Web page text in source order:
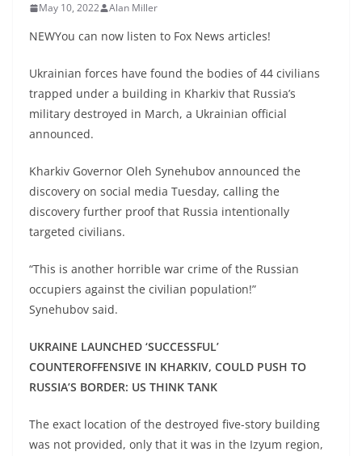
May 10, 2022 Alan Miller
NEWYou can now listen to Fox News articles!
Ukrainian forces have found the bodies of 44 civilians
trapped under a building in Kharkiv that Russia’s
military destroyed in March, a Ukrainian official
announced.
Kharkiv Governor Oleh Synehubov announced the
discovery on social media Tuesday, calling the
discovery further proof that Russia intentionally
targeted civilians.
“This is another horrible war crime of the Russian
occupiers against the civilian population!”
Synehubov said.
UKRAINE LAUNCHED ‘SUCCESSFUL’
COUNTEROFFENSIVE IN KHARKIV, COULD PUSH TO
RUSSIA’S BORDER: US THINK TANK
The exact location of the destroyed five-story building
was not provided, only that it was in the Izyum region,